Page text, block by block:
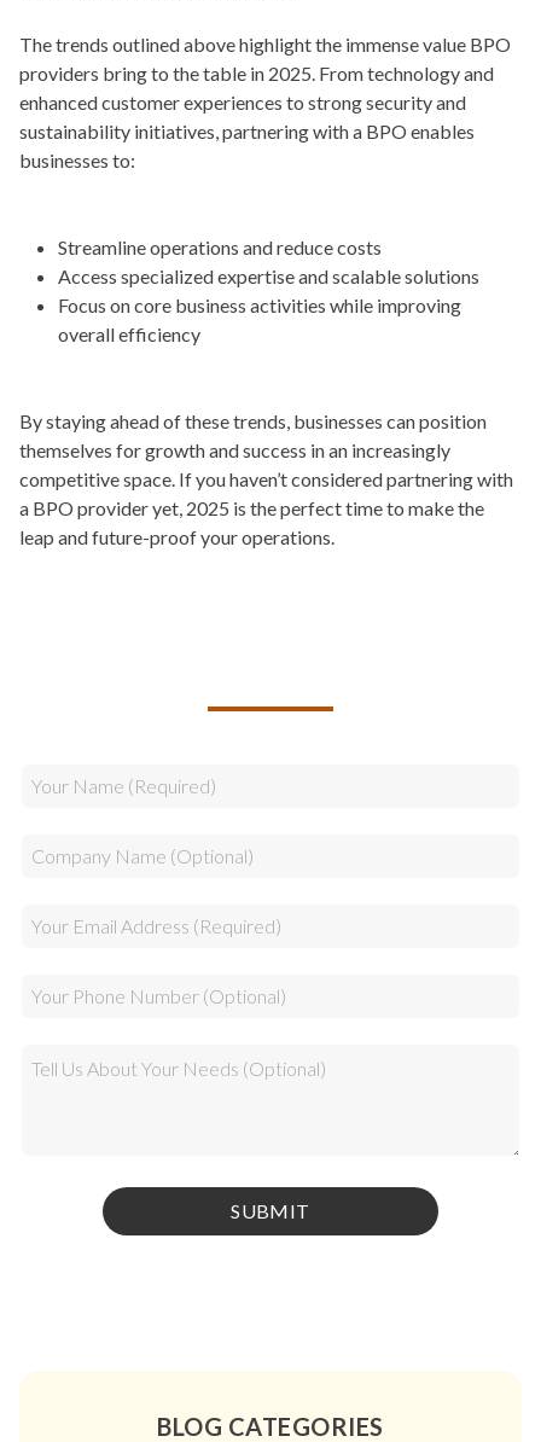
The trends outlined above highlight the immense value BPO
providers bring to the table in 2025. From technology and
enhanced customer experiences to strong security and
sustainability initiatives, partnering with a BPO enables
businesses to:
Streamline operations and reduce costs
Access specialized expertise and scalable solutions
Focus on core business activities while improving
overall efficiency
By staying ahead of these trends, businesses can position
themselves for growth and success in an increasingly
competitive space. If you haven’t considered partnering with
a BPO provider yet, 2025 is the perfect time to make the
leap and future-proof your operations.
BLOG CATEGORIES